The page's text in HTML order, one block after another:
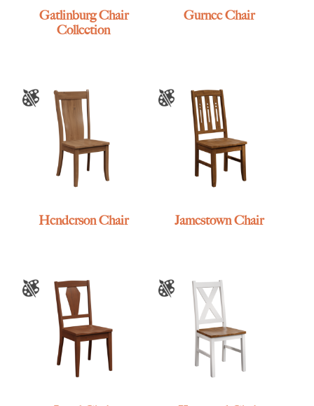
Gatlinburg Chair
Collection
Gurnee Chair
Henderson Chair Jamestown Chair